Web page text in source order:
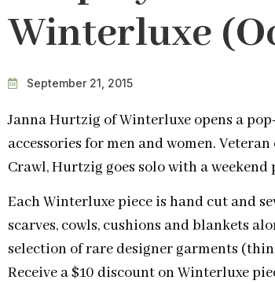
Winterluxe
September 21, 2015
Janna Hurtzig of Winterluxe opens a
accessories for men and women.
Crawl, Hurtzig goes solo with a
Each Winterluxe piece is hand cut and
scarves, cowls, cushions and blankets
selection of rare designer garments
Receive a $10 discount on Winterluxe